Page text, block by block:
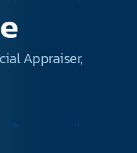
Appraiser,